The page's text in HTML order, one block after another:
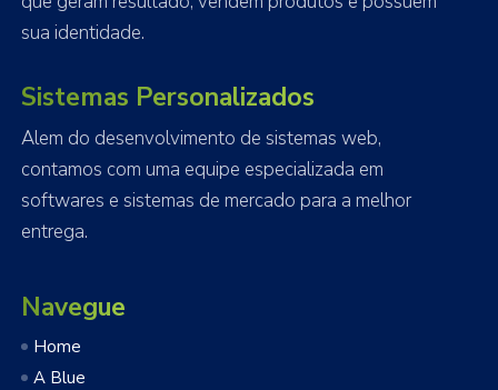
sua identidade.
Sistemas Personalizados
Alem do desenvolvimento de sistemas web,
contamos com uma equipe especializada em
softwares e sistemas de mercado para a melhor
entrega.
Navegue
Home
A Blue